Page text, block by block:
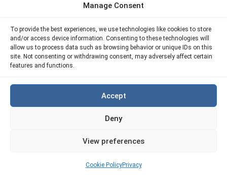
Manage Consent
To provide the best experiences, we use technologies like cookies to store
and/or access device information. Consenting to these technologies will
allow us to process data such as browsing behavior or unique IDs on this
site. Not consenting or withdrawing consent, may adversely affect certain
features and functions.
Accept
Deny
View preferences
Cookie PolicyPrivacy
Our API
Refund Policy
Reserved |
Terms of Use
Privacy
Site Map